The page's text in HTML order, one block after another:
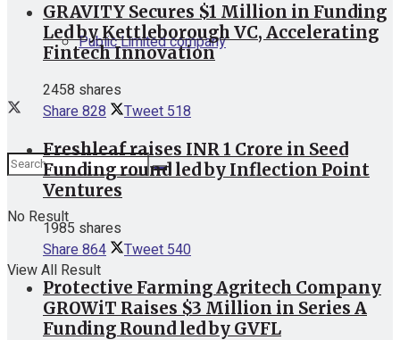
Public Limited company
No Result
View All Result
GRAVITY Secures $1 Million in Funding
Led by Kettleborough VC, Accelerating
Fintech Innovation
2458 shares
Share828 Tweet518
Freshleaf raises INR 1 Crore in Seed
Funding round led by Inflection Point
Ventures
1985 shares
Share864 Tweet540
Protective Farming Agritech Company
GROWiT Raises $3 Million in Series A
Funding Round led by GVFL